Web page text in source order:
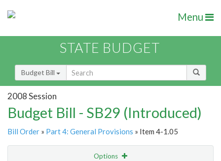
Menu
STATE BUDGET
Budget Bill
2008 Session
Budget Bill - SB29 (Introduced)
Bill Order » Part 4: General Provisions » Item 4-1.05
Options